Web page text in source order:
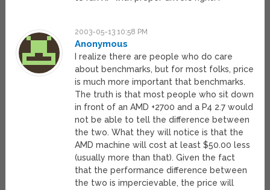
2003-05-13 10:58 PM
Anonymous
I realize there are people who do care
about benchmarks, but for most folks, price
is much more important that benchmarks.
The truth is that most people who sit down
in front of an AMD +2700 and a P4 2.7 would
not be able to tell the difference between
the two. What they will notice is that the
AMD machine will cost at least $50.00 less
(usually more than that). Given the fact
that the performance difference between
the two is impercievable, the price will